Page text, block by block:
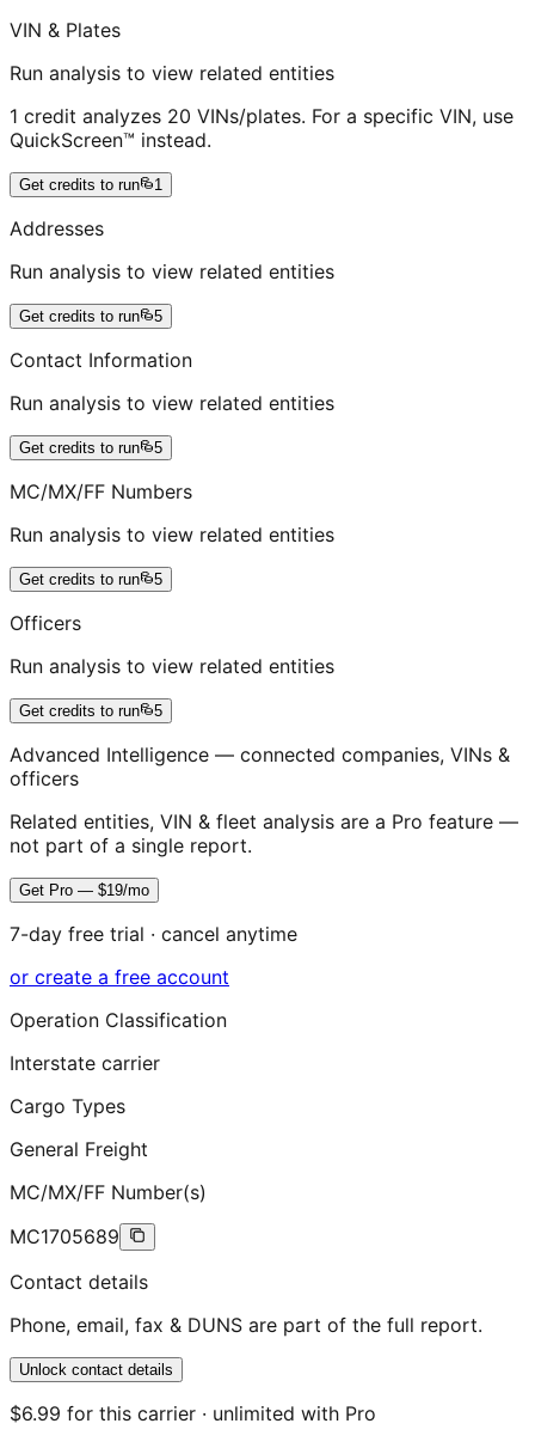
VIN & Plates
Run analysis to view related entities
1 credit analyzes 20 VINs/plates. For a specific VIN, use
QuickScreen™ instead.
Get credits to run 1
Addresses
Run analysis to view related entities
Get credits to run 5
Contact Information
Run analysis to view related entities
Get credits to run 5
MC/MX/FF Numbers
Run analysis to view related entities
Get credits to run 5
Officers
Run analysis to view related entities
Get credits to run 5
Advanced Intelligence — connected companies, VINs &
officers
Related entities, VIN & fleet analysis are a Pro feature —
not part of a single report.
Get Pro — $19/mo
7-day free trial · cancel anytime
or create a free account
Operation Classification
Interstate carrier
Cargo Types
General Freight
MC/MX/FF Number(s)
MC1705689
Contact details
Phone, email, fax & DUNS are part of the full report.
Unlock contact details
$6.99 for this carrier · unlimited with Pro